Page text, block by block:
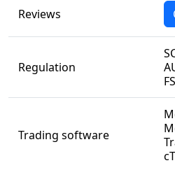
Reviews
Regulation
Trading software